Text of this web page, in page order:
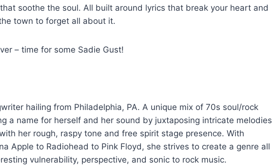
soothe the soul. All built around lyrics that break your heart and
town to forget all about it.
– time for some Sadie Gust!
hailing from Philadelphia, PA. A unique mix of 70s soul/rock
a name for herself and her sound by juxtaposing intricate melodies
her rough, raspy tone and free spirit stage presence. With
Apple to Radiohead to Pink Floyd, she strives to create a genre all
vulnerability, perspective, and sonic to rock music.